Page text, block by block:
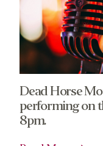
Dead Horse
performing on
8pm.